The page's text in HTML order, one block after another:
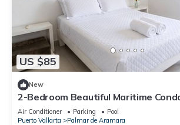
US $85
New
2-Bedroom Beautiful Maritime
Condominios La Marina
Air Conditioner Parking
Pool
Puerto Vallarta
Palmar de Aramara